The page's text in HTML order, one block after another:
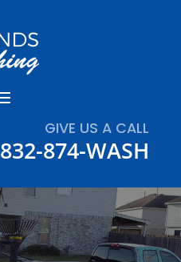
GIVE US A CALL
832-874-WASH